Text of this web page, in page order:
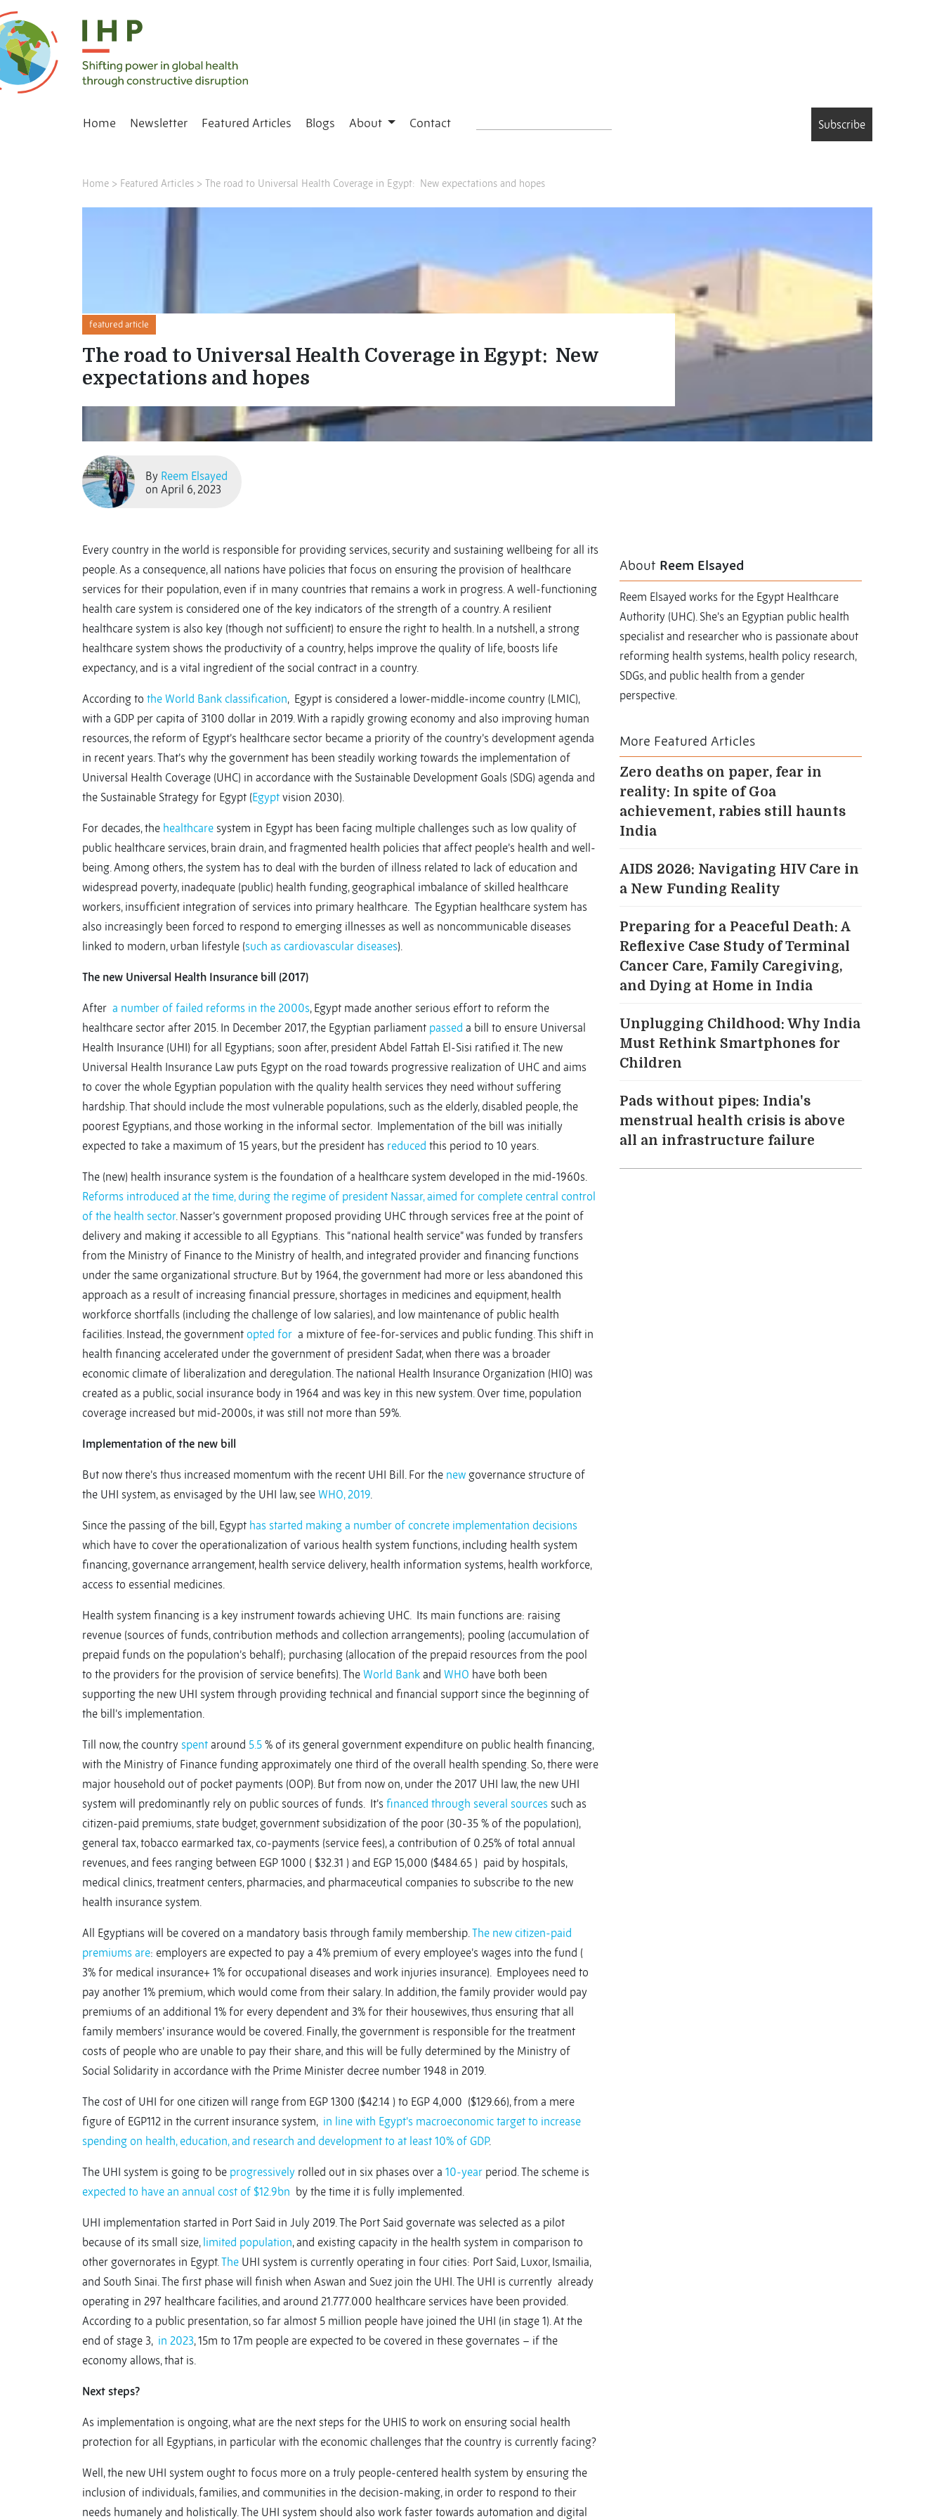
Home Newsletter Featured Articles Blogs About Contact Subscribe
Home > Featured Articles > The road to Universal Health Coverage in Egypt: New expectations and hopes
featured article
The road to Universal Health Coverage in Egypt: New
expectations and hopes
By Reem Elsayed
on April 6, 2023
Every country in the world is responsible for providing services, security and sustaining wellbeing for all its
people. As a consequence, all nations have policies that focus on ensuring the provision of healthcare
services for their population, even if in many countries that remains a work in progress. A well-functioning
health care system is considered one of the key indicators of the strength of a country. A resilient
healthcare system is also key (though not sufficient) to ensure the right to health. In a nutshell, a strong
healthcare system shows the productivity of a country, helps improve the quality of life, boosts life
expectancy, and is a vital ingredient of the social contract in a country.
According to the World Bank classification, Egypt is considered a lower-middle-income country (LMIC),
with a GDP per capita of 3100 dollar in 2019. With a rapidly growing economy and also improving human
resources, the reform of Egypt’s healthcare sector became a priority of the country’s development agenda
in recent years. That’s why the government has been steadily working towards the implementation of
Universal Health Coverage (UHC) in accordance with the Sustainable Development Goals (SDG) agenda and
the Sustainable Strategy for Egypt (Egypt vision 2030).
For decades, the healthcare system in Egypt has been facing multiple challenges such as low quality of
public healthcare services, brain drain, and fragmented health policies that affect people’s health and well-
being. Among others, the system has to deal with the burden of illness related to lack of education and
widespread poverty, inadequate (public) health funding, geographical imbalance of skilled healthcare
workers, insufficient integration of services into primary healthcare. The Egyptian healthcare system has
also increasingly been forced to respond to emerging illnesses as well as noncommunicable diseases
linked to modern, urban lifestyle (such as cardiovascular diseases).
The new Universal Health Insurance bill (2017)
After a number of failed reforms in the 2000s, Egypt made another serious effort to reform the
healthcare sector after 2015. In December 2017, the Egyptian parliament passed a bill to ensure Universal
Health Insurance (UHI) for all Egyptians; soon after, president Abdel Fattah El-Sisi ratified it. The new
Universal Health Insurance Law puts Egypt on the road towards progressive realization of UHC and aims
to cover the whole Egyptian population with the quality health services they need without suffering
hardship. That should include the most vulnerable populations, such as the elderly, disabled people, the
poorest Egyptians, and those working in the informal sector. Implementation of the bill was initially
expected to take a maximum of 15 years, but the president has reduced this period to 10 years.
The (new) health insurance system is the foundation of a healthcare system developed in the mid-1960s.
Reforms introduced at the time, during the regime of president Nassar, aimed for complete central control
of the health sector. Nasser’s government proposed providing UHC through services free at the point of
delivery and making it accessible to all Egyptians. This “national health service” was funded by transfers
from the Ministry of Finance to the Ministry of health, and integrated provider and financing functions
under the same organizational structure. But by 1964, the government had more or less abandoned this
approach as a result of increasing financial pressure, shortages in medicines and equipment, health
workforce shortfalls (including the challenge of low salaries), and low maintenance of public health
facilities. Instead, the government opted for a mixture of fee-for-services and public funding. This shift in
health financing accelerated under the government of president Sadat, when there was a broader
economic climate of liberalization and deregulation. The national Health Insurance Organization (HIO) was
created as a public, social insurance body in 1964 and was key in this new system. Over time, population
coverage increased but mid-2000s, it was still not more than 59%.
Implementation of the new bill
But now there’s thus increased momentum with the recent UHI Bill. For the new governance structure of
the UHI system, as envisaged by the UHI law, see WHO, 2019.
Since the passing of the bill, Egypt has started making a number of concrete implementation decisions
which have to cover the operationalization of various health system functions, including health system
financing, governance arrangement, health service delivery, health information systems, health workforce,
access to essential medicines.
Health system financing is a key instrument towards achieving UHC. Its main functions are: raising
revenue (sources of funds, contribution methods and collection arrangements); pooling (accumulation of
prepaid funds on the population’s behalf); purchasing (allocation of the prepaid resources from the pool
to the providers for the provision of service benefits). The World Bank and WHO have both been
supporting the new UHI system through providing technical and financial support since the beginning of
the bill’s implementation.
Till now, the country spent around 5.5 % of its general government expenditure on public health financing,
with the Ministry of Finance funding approximately one third of the overall health spending. So, there were
major household out of pocket payments (OOP). But from now on, under the 2017 UHI law, the new UHI
system will predominantly rely on public sources of funds. It’s financed through several sources such as
citizen-paid premiums, state budget, government subsidization of the poor (30-35 % of the population),
general tax, tobacco earmarked tax, co-payments (service fees), a contribution of 0.25% of total annual
revenues, and fees ranging between EGP 1000 ( $32.31 ) and EGP 15,000 ($484.65 ) paid by hospitals,
medical clinics, treatment centers, pharmacies, and pharmaceutical companies to subscribe to the new
health insurance system.
All Egyptians will be covered on a mandatory basis through family membership.The new citizen-paid
premiums are: employers are expected to pay a 4% premium of every employee’s wages into the fund (
3% for medical insurance+ 1% for occupational diseases and work injuries insurance). Employees need to
pay another 1% premium, which would come from their salary. In addition, the family provider would pay
premiums of an additional 1% for every dependent and 3% for their housewives, thus ensuring that all
family members’ insurance would be covered. Finally, the government is responsible for the treatment
costs of people who are unable to pay their share, and this will be fully determined by the Ministry of
Social Solidarity in accordance with the Prime Minister decree number 1948 in 2019.
The cost of UHI for one citizen will range from EGP 1300 ($42.14 ) to EGP 4,000 ($129.66), from a mere
figure of EGP112 in the current insurance system, in line with Egypt’s macroeconomic target to increase
spending on health, education, and research and development to at least 10% of GDP.
The UHI system is going to be progressively rolled out in six phases over a 10-year period. The scheme is
expected to have an annual cost of $12.9bn by the time it is fully implemented.
UHI implementation started in Port Said in July 2019. The Port Said governate was selected as a pilot
because of its small size, limited population, and existing capacity in the health system in comparison to
other governorates in Egypt.The UHI system is currently operating in four cities: Port Said, Luxor, Ismailia,
and South Sinai. The first phase will finish when Aswan and Suez join the UHI. The UHI is currently already
operating in 297 healthcare facilities, and around 21.777.000 healthcare services have been provided.
According to a public presentation, so far almost 5 million people have joined the UHI (in stage 1). At the
end of stage 3, in 2023, 15m to 17m people are expected to be covered in these governates – if the
economy allows, that is.
Next steps?
As implementation is ongoing, what are the next steps for the UHIS to work on ensuring social health
protection for all Egyptians, in particular with the economic challenges that the country is currently facing?
Well, the new UHI system ought to focus more on a truly people-centered health system by ensuring the
inclusion of individuals, families, and communities in the decision-making, in order to respond to their
needs humanely and holistically. The UHI system should also work faster towards automation and digital
About Reem Elsayed
Reem Elsayed works for the Egypt Healthcare
Authority (UHC). She’s an Egyptian public health
specialist and researcher who is passionate about
reforming health systems, health policy research,
SDGs, and public health from a gender
perspective.
More Featured Articles
Zero deaths on paper, fear in
reality: In spite of Goa
achievement, rabies still haunts
India
AIDS 2026: Navigating HIV Care in
a New Funding Reality
Preparing for a Peaceful Death: A
Reflexive Case Study of Terminal
Cancer Care, Family Caregiving,
and Dying at Home in India
Unplugging Childhood: Why India
Must Rethink Smartphones for
Children
Pads without pipes: India's
menstrual health crisis is above
all an infrastructure failure